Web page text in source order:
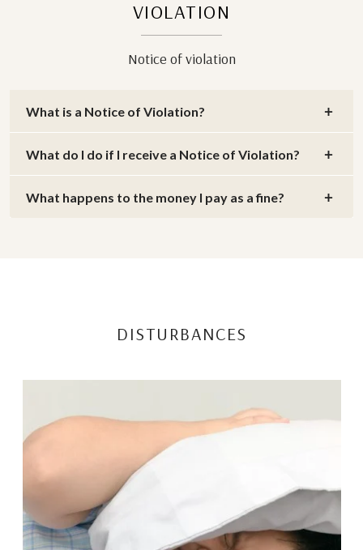
VIOLATION
Notice of violation
What is a Notice of Violation?
What do I do if I receive a Notice of Violation?
What happens to the money I pay as a fine?
DISTURBANCES